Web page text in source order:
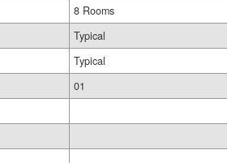
8 Rooms
Typical
Typical
01